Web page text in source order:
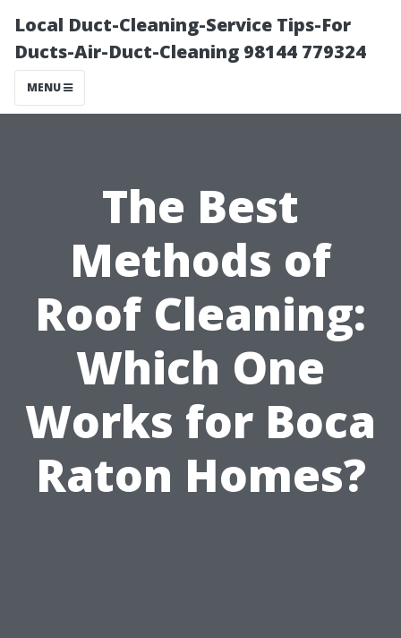
Local Duct-Cleaning-Service Tips-For
Ducts-Air-Duct-Cleaning 98144 779324
MENU
The Best
Methods of
Roof Cleaning:
Which One
Works for Boca
Raton Homes?